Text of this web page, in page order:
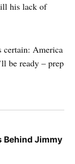
his lack of
certain: America
be ready – prep
Behind Jimmy